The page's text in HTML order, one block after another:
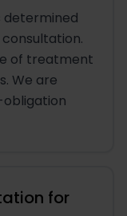
determined
of treatment
We are
for